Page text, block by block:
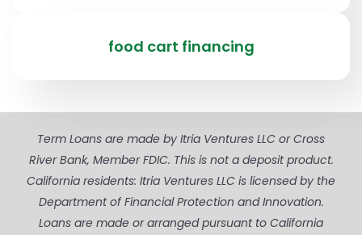
food cart financing
Term Loans are made by Itria Ventures LLC or Cross
River Bank, Member FDIC. This is not a deposit product.
California residents: Itria Ventures LLC is licensed by the
Department of Financial Protection and Innovation.
Loans are made or arranged pursuant to California